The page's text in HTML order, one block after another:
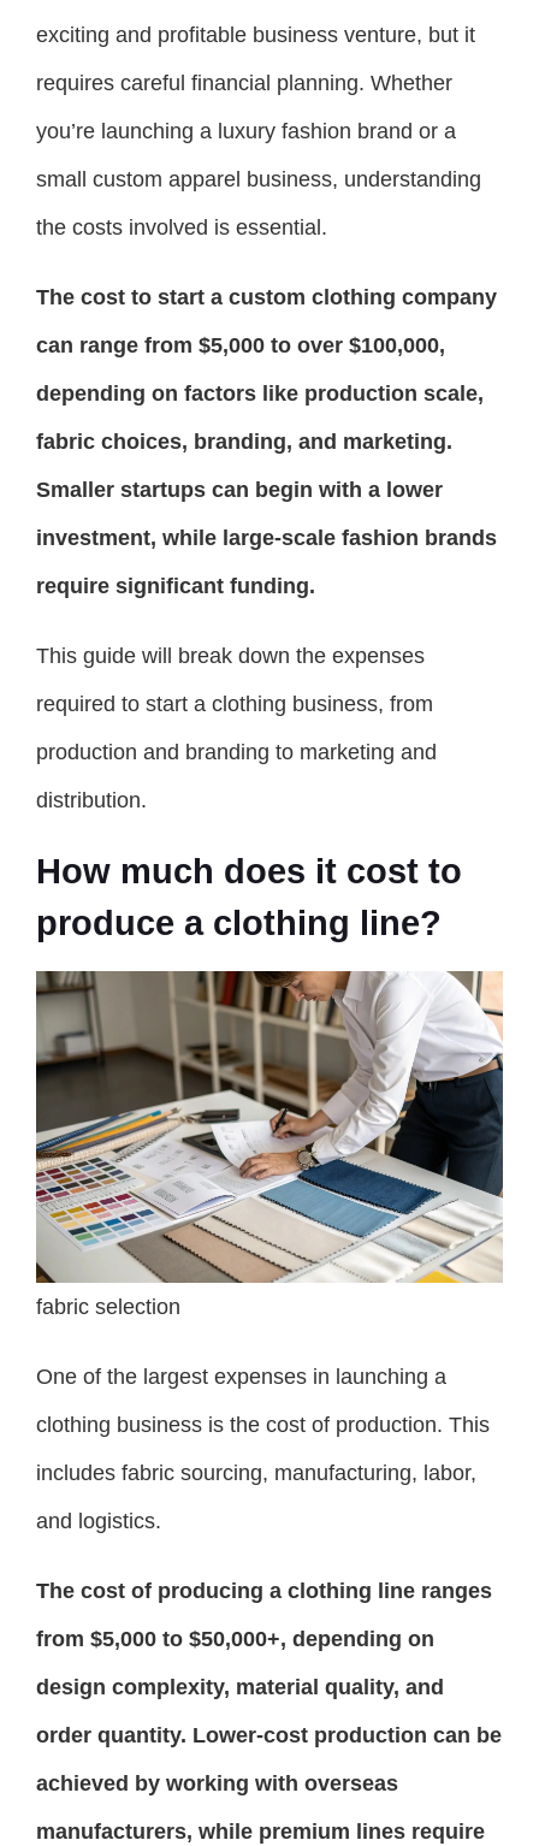
exciting and profitable business venture, but it
requires careful financial planning. Whether
you’re launching a luxury fashion brand or a
small custom apparel business, understanding
the costs involved is essential.
The cost to start a custom clothing company
can range from $5,000 to over $100,000,
depending on factors like production scale,
fabric choices, branding, and marketing.
Smaller startups can begin with a lower
investment, while large-scale fashion brands
require significant funding.
This guide will break down the expenses
required to start a clothing business, from
production and branding to marketing and
distribution.
How much does it cost to
produce a clothing line?
fabric selection
One of the largest expenses in launching a
clothing business is the cost of production. This
includes fabric sourcing, manufacturing, labor,
and logistics.
The cost of producing a clothing line ranges
from $5,000 to $50,000+, depending on
design complexity, material quality, and
order quantity. Lower-cost production can be
achieved by working with overseas
manufacturers, while premium lines require